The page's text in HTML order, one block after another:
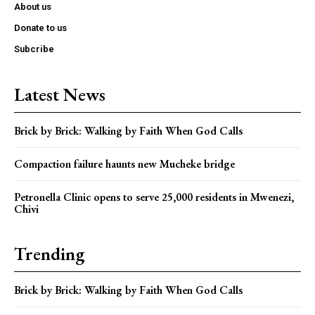
About us
Donate to us
Subcribe
Latest News
Brick by Brick: Walking by Faith When God Calls
Compaction failure haunts new Mucheke bridge
Petronella Clinic opens to serve 25,000 residents in Mwenezi,
Chivi
Trending
Brick by Brick: Walking by Faith When God Calls